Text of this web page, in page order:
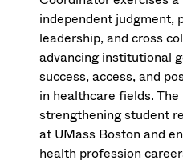
independent judgment,
leadership, and cross
advancing institutional
success, access, and
in healthcare fields.
strengthening student
at UMass Boston and
health profession